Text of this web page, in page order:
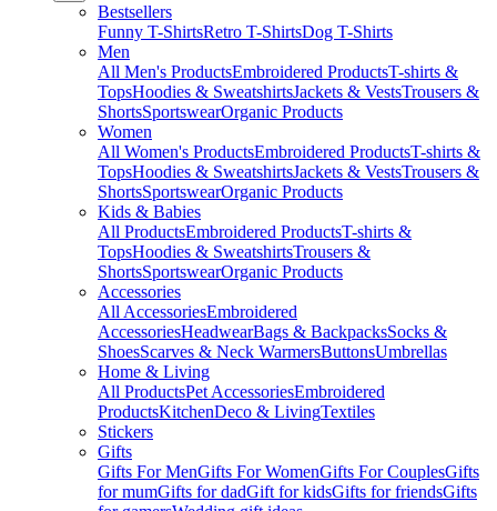
Bestsellers
Funny T-ShirtsRetro T-ShirtsDog T-Shirts
Men
All Men's ProductsEmbroidered ProductsT-shirts &
TopsHoodies & SweatshirtsJackets & VestsTrousers &
ShortsSportswearOrganic Products
Women
All Women's ProductsEmbroidered ProductsT-shirts &
TopsHoodies & SweatshirtsJackets & VestsTrousers &
ShortsSportswearOrganic Products
Kids & Babies
All ProductsEmbroidered ProductsT-shirts &
TopsHoodies & SweatshirtsTrousers &
ShortsSportswearOrganic Products
Accessories
All AccessoriesEmbroidered
AccessoriesHeadwearBags & BackpacksSocks &
ShoesScarves & Neck WarmersButtonsUmbrellas
Home & Living
All ProductsPet AccessoriesEmbroidered
ProductsKitchenDeco & LivingTextiles
Stickers
Gifts
Gifts For MenGifts For WomenGifts For CouplesGifts
for mumGifts for dadGift for kidsGifts for friendsGifts